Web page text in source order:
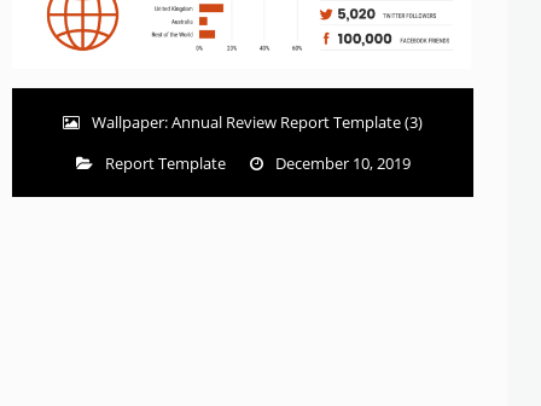
Wallpaper: Annual Review Report Template (3)
Report Template
December 10, 2019